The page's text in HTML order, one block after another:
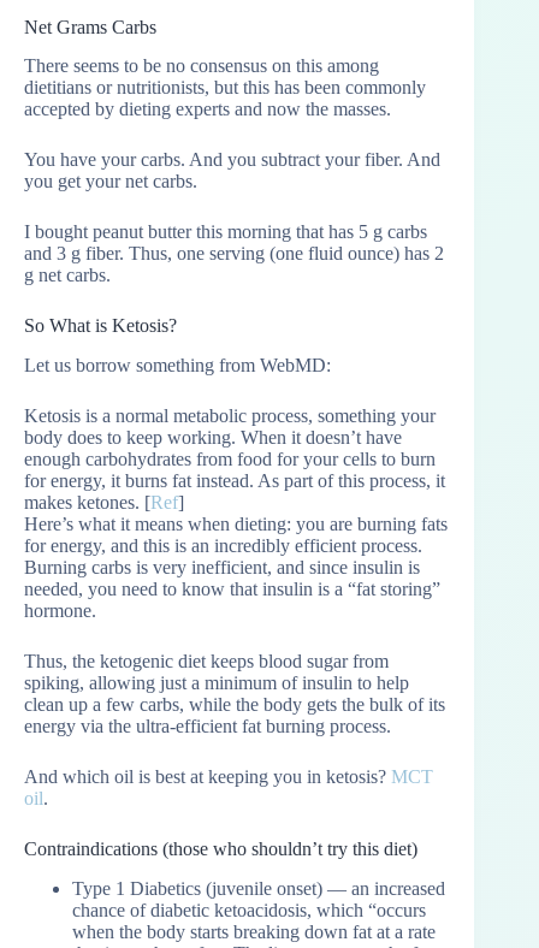
Net Grams Carbs
There seems to be no consensus on this among
dietitians or nutritionists, but this has been commonly
accepted by dieting experts and now the masses.
You have your carbs. And you subtract your fiber. And
you get your net carbs.
I bought peanut butter this morning that has 5 g carbs
and 3 g fiber. Thus, one serving (one fluid ounce) has 2
g net carbs.
So What is Ketosis?
Let us borrow something from WebMD:
Ketosis is a normal metabolic process, something your
body does to keep working. When it doesn’t have
enough carbohydrates from food for your cells to burn
for energy, it burns fat instead. As part of this process, it
makes ketones. [Ref]
Here’s what it means when dieting: you are burning fats
for energy, and this is an incredibly efficient process.
Burning carbs is very inefficient, and since insulin is
needed, you need to know that insulin is a “fat storing”
hormone.
Thus, the ketogenic diet keeps blood sugar from
spiking, allowing just a minimum of insulin to help
clean up a few carbs, while the body gets the bulk of its
energy via the ultra-efficient fat burning process.
And which oil is best at keeping you in ketosis? MCT
oil.
Contraindications (those who shouldn’t try this diet)
Type 1 Diabetics (juvenile onset) — an increased
chance of diabetic ketoacidosis, which “occurs
when the body starts breaking down fat at a rate